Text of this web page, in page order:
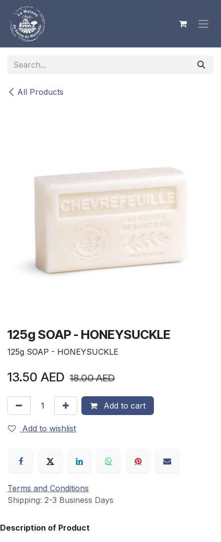
Skip to Content
All Products
125g SOAP - HONEYSUCKLE
125g SOAP - HONEYSUCKLE
13.50 AED 18.00AED
Add to cart
Add to wishlist
Terms and Conditions
Shipping: 2-3 Business Days
Description of Product